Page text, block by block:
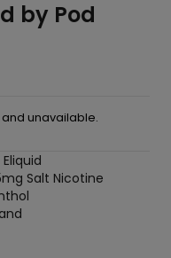
by Pod
unavailable.
Salt Nicotine